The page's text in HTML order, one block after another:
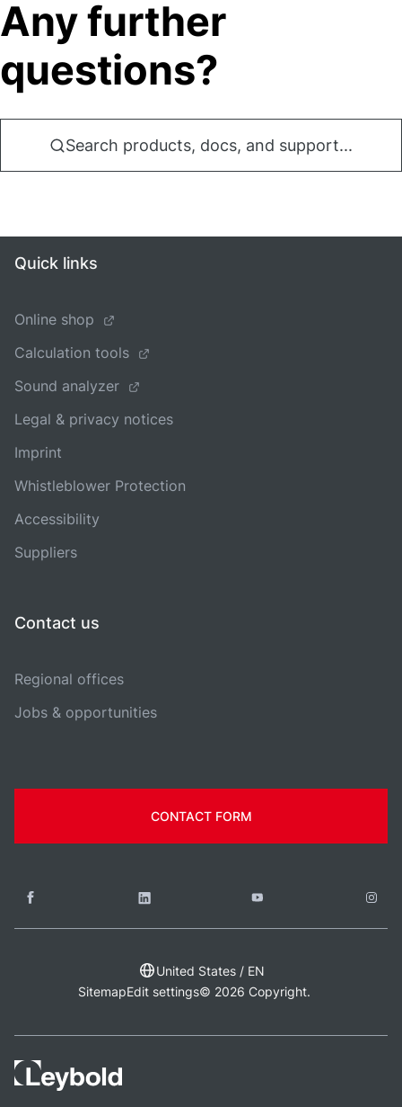
Any further
questions?
Search products, docs, and support...
Quick links
Online shop
Calculation tools
Sound analyzer
Legal & privacy notices
Imprint
Whistleblower Protection
Accessibility
Suppliers
Contact us
Regional offices
Jobs & opportunities
CONTACT FORM
SitemapEdit settings© 2026 Copyright.
United States / EN